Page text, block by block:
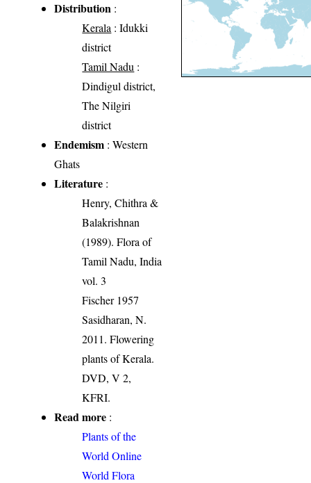
Distribution :
Kerala : Idukki
district
Tamil Nadu :
Dindigul district,
The Nilgiri
district
Endemism : Western
Ghats
Literature :
Henry, Chithra &
Balakrishnan
(1989). Flora of
Tamil Nadu, India
vol. 3
Fischer 1957
Sasidharan, N.
2011. Flowering
plants of Kerala.
DVD, V 2,
KFRI.
Read more :
Plants of the
World Online
World Flora